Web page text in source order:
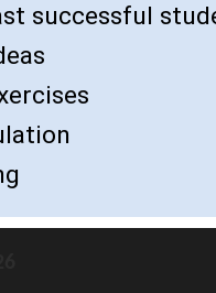
successful